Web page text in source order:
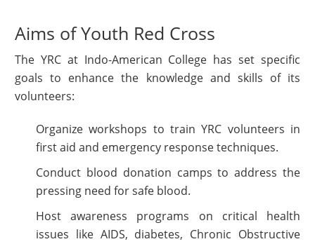
Aims of Youth Red Cross
The YRC at Indo-American College has set specific
goals to enhance the knowledge and skills of its
volunteers:
Organize workshops to train YRC volunteers in
first aid and emergency response techniques.
Conduct blood donation camps to address the
pressing need for safe blood.
Host awareness programs on critical health
issues like AIDS, diabetes, Chronic Obstructive